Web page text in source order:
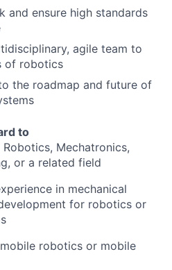
and ensure high standards
agile team to
of robotics
the roadmap and future of
to
Mechatronics,
or a related field
in mechanical
for robotics or
robotics or mobile